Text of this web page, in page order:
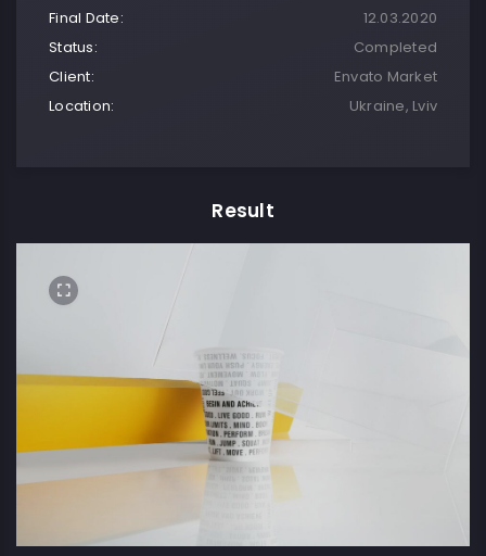
Final Date:
12.03.2020
Status:
Completed
Client:
Envato Market
Location:
Ukraine, Lviv
Result